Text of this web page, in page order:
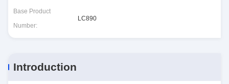
Base Product
Number:
LC890
Introduction